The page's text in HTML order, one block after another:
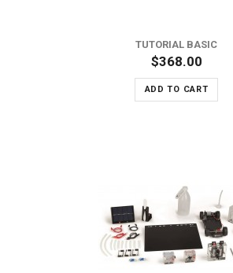
TUTORIAL BASIC
$368.00
ADD TO CART